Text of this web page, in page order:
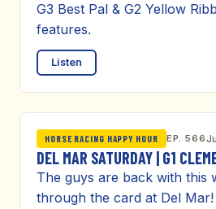
G3 Best Pal & G2 Yellow
features.
Listen
HORSE RACING HAPPY HOUR EP. 566
DEL MAR SATURDAY | G1
The guys are back with this
through the card at Del